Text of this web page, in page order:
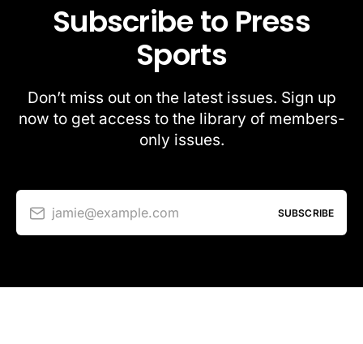
Subscribe to Press
Sports
Don’t miss out on the latest issues. Sign up
now to get access to the library of members-
only issues.
jamie@example.com SUBSCRIBE